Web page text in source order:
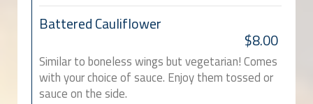
Battered Cauliflower
$8.00
Similar to boneless wings but vegetarian! Comes
with your choice of sauce. Enjoy them tossed or
sauce on the side.